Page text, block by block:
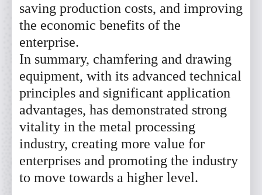
saving production costs, and improving
the economic benefits of the
enterprise.
In summary, chamfering and drawing
equipment, with its advanced technical
principles and significant application
advantages, has demonstrated strong
vitality in the metal processing
industry, creating more value for
enterprises and promoting the industry
to move towards a higher level.